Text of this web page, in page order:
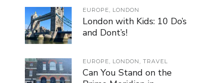
EUROPE, LONDON
London with Kids: 10 Do’s
and Dont’s!
EUROPE, LONDON, TRAVEL
Can You Stand on the